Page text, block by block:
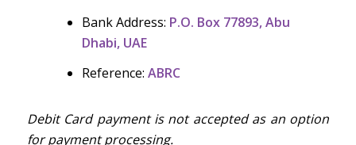
Bank Address: P.O. Box 77893, Abu
Dhabi, UAE
Reference: ABRC
Debit Card payment is not accepted as an option
for payment processing.